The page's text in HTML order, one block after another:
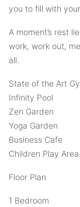
you to fill with
A moment’s rest
work, work out,
all.
State of the Art
Infinity Pool
Zen Garden
Yoga Garden
Business Cafe
Children Play Area
Floor Plan
1 Bedroom